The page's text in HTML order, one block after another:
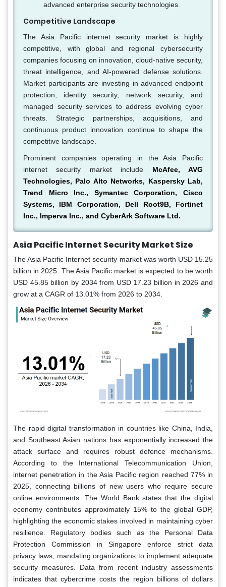
advanced enterprise security technologies.
Competitive Landscape
The Asia Pacific internet security market is highly
competitive, with global and regional cybersecurity
companies focusing on innovation, cloud-native security,
threat intelligence, and AI-powered defense solutions.
Market participants are investing in advanced endpoint
protection, identity security, network security, and
managed security services to address evolving cyber
threats. Strategic partnerships, acquisitions, and
continuous product innovation continue to shape the
competitive landscape.
Prominent companies operating in the Asia Pacific
internet security market include McAfee, AVG
Technologies, Palo Alto Networks, Kaspersky Lab,
Trend Micro Inc., Symantec Corporation, Cisco
Systems, IBM Corporation, Dell Root9B, Fortinet
Inc., Imperva Inc., and CyberArk Software Ltd.
Asia Pacific Internet Security Market Size
The Asia Pacific Internet security market was worth USD 15.25
billion in 2025. The Asia Pacific market is expected to be worth
USD 45.85 billion by 2034 from USD 17.23 billion in 2026 and
grow at a CAGR of 13.01% from 2026 to 2034.
The rapid digital transformation in countries like China, India,
and Southeast Asian nations has exponentially increased the
attack surface and requires robust defence mechanisms.
According to the International Telecommunication Union,
internet penetration in the Asia Pacific region reached 77% in
2025, connecting billions of new users who require secure
online environments. The World Bank states that the digital
economy contributes approximately 15% to the global GDP,
highlighting the economic stakes involved in maintaining cyber
resilience. Regulatory bodies such as the Personal Data
Protection Commission in Singapore enforce strict data
privacy laws, mandating organizations to implement adequate
security measures. Data from recent industry assessments
indicates that cybercrime costs the region billions of dollars